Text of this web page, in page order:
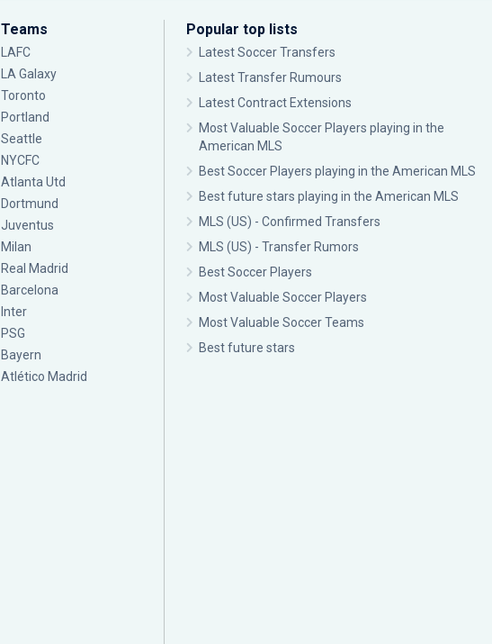
Teams
LAFC
LA Galaxy
Toronto
Portland
Seattle
NYCFC
Atlanta Utd
Dortmund
Juventus
Milan
Real Madrid
Barcelona
Inter
PSG
Bayern
Atlético Madrid
Popular top lists
Latest Soccer Transfers
Latest Transfer Rumours
Latest Contract Extensions
Most Valuable Soccer Players playing in the
American MLS
Best Soccer Players playing in the American MLS
Best future stars playing in the American MLS
MLS (US) - Confirmed Transfers
MLS (US) - Transfer Rumors
Best Soccer Players
Most Valuable Soccer Players
Most Valuable Soccer Teams
Best future stars